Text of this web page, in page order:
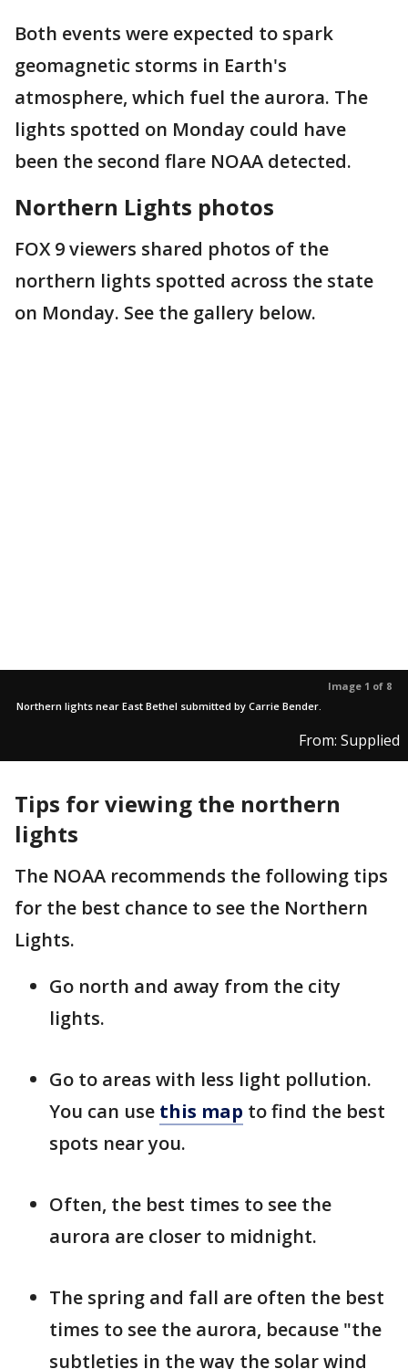
Both events were expected to spark
geomagnetic storms in Earth's
atmosphere, which fuel the aurora. The
lights spotted on Monday could have
been the second flare NOAA detected.
Northern Lights photos
FOX 9 viewers shared photos of the
northern lights spotted across the state
on Monday. See the gallery below.
Image 1 of 8
Northern lights near East Bethel submitted by Carrie Bender.
From: Supplied
Tips for viewing the northern
lights
The NOAA recommends the following tips
for the best chance to see the Northern
Lights.
Go north and away from the city
lights.
Go to areas with less light pollution.
You can use this map to find the best
spots near you.
Often, the best times to see the
aurora are closer to midnight.
The spring and fall are often the best
times to see the aurora, because "the
subtleties in the way the solar wind